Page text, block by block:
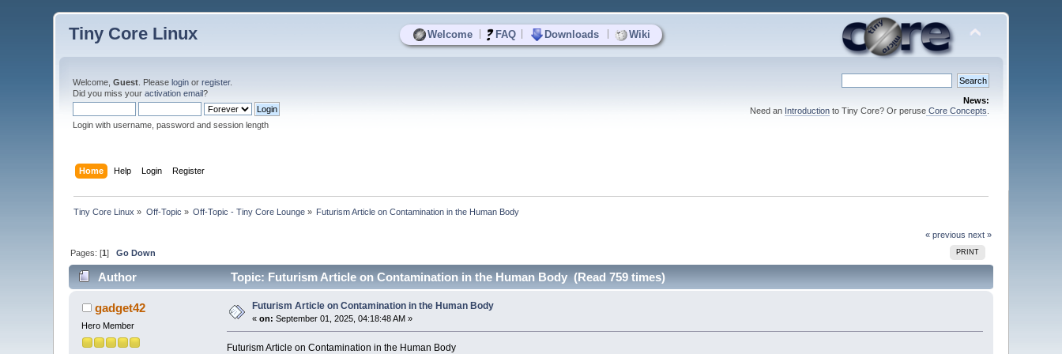
Welcome FAQ Downloads Wiki
Tiny Core Linux
Welcome,Guest . Pleaselogin orregister.
Did you miss youractivation email?
Login with username, password and session length
News:
Need an Introductionto Tiny Core? Or peruseCore Concepts
Home Help Login Register
Tiny Core Linux » Off-Topic » Off-Topic - Tiny Core Lounge » Futurism Article on Contamination in the Human Body
« previous next »
PRINT
Pages: [1]Go Down
Author Topic: Futurism Article on Contamination in the Human Body (Read 759 times)
gadget42
Hero Member
Futurism Article on Contamination in the Human Body
«on: September 01, 2025, 04:18:48 AM »
Futurism Article on Contamination in the Human Body